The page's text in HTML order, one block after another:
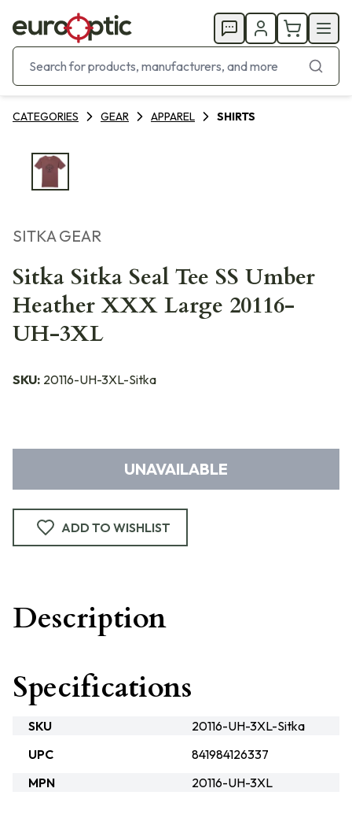
CATEGORIES GEAR APPAREL SHIRTS
SITKA GEAR
Sitka Sitka Seal Tee SS Umber
Heather XXX Large 20116-
UH-3XL
SKU: 20116-UH-3XL-Sitka
UNAVAILABLE
ADD TO WISHLIST
Description
Specifications
SKU
20116-UH-3XL-Sitka
UPC
841984126337
MPN
20116-UH-3XL